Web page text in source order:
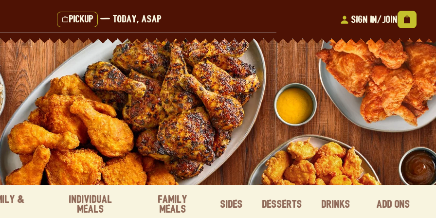
Pickup — Today, ASAP Sign In/Join
&
Individual
Meals
Family
Meals
Sides Desserts Drinks Add ons